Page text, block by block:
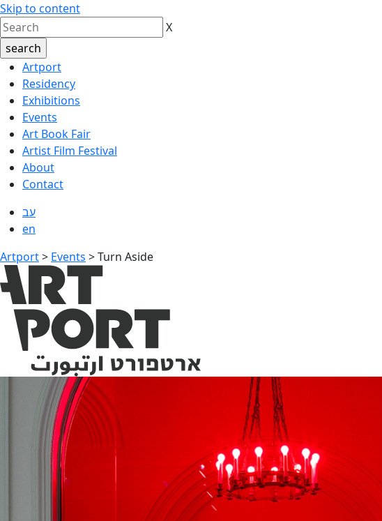
Skip to content
X
Artport
Residency
Exhibitions
Events
Art Book Fair
Artist Film Festival
About
Contact
עב
en
Artport> Events >Turn Aside